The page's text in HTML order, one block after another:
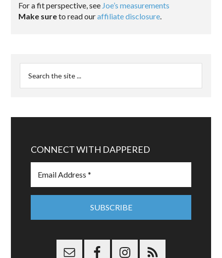
For a fit perspective, see Joe’s measurements
Make sureto read ouraffiliate disclosure.
CONNECT WITH DAPPERED